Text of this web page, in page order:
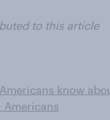
to this article
know
Americans